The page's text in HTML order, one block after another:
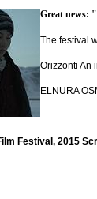
Great news:
The festival
Orizzonti An
ELNURA
Festival, 2015